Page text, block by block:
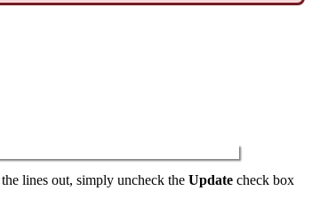
the lines out, simply uncheck the Update check box